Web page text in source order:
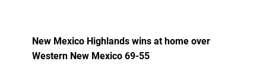
New Mexico Highlands wins at home over
Western New Mexico 69-55